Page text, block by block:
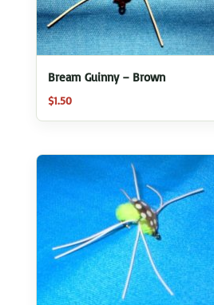
Bream Guinny – Brown
$1.50